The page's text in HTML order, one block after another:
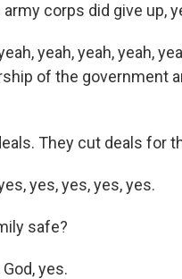
army corps did give up,
yeah, yeah, yeah,
of the government
They cut deals for
yes, yes, yes, yes.
safe?
yes.